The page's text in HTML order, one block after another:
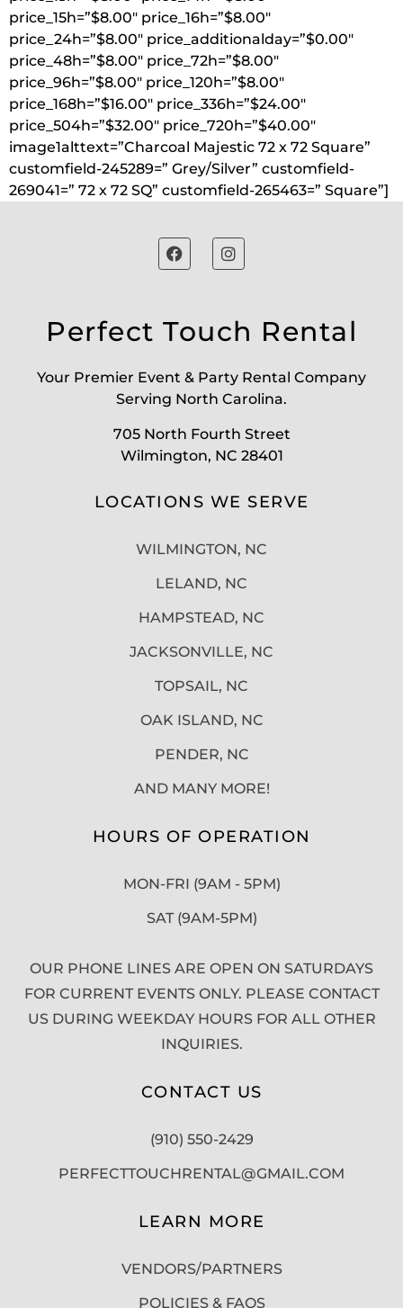
price_15h=”$8.00″ price_16h=”$8.00″
price_24h=”$8.00″ price_additionalday=”$0.00″
price_48h=”$8.00″ price_72h=”$8.00″
price_96h=”$8.00″ price_120h=”$8.00″
price_168h=”$16.00″ price_336h=”$24.00″
price_504h=”$32.00″ price_720h=”$40.00″
image1alttext=”Charcoal Majestic 72 x 72 Square”
customfield-245289=” Grey/Silver” customfield-
269041=” 72 x 72 SQ” customfield-265463=” Square”]
Perfect Touch Rental
Your Premier Event & Party Rental Company
Serving North Carolina.
705 North Fourth Street
Wilmington, NC 28401
LOCATIONS WE SERVE
WILMINGTON, NC
LELAND, NC
HAMPSTEAD, NC
JACKSONVILLE, NC
TOPSAIL, NC
OAK ISLAND, NC
PENDER, NC
AND MANY MORE!
HOURS OF OPERATION
MON-FRI (9AM - 5PM)
SAT (9AM-5PM)
OUR PHONE LINES ARE OPEN ON SATURDAYS
FOR CURRENT EVENTS ONLY. PLEASE CONTACT
US DURING WEEKDAY HOURS FOR ALL OTHER
INQUIRIES.
CONTACT US
(910) 550-2429
PERFECTTOUCHRENTAL@GMAIL.COM
LEARN MORE
VENDORS/PARTNERS
POLICIES & FAQS